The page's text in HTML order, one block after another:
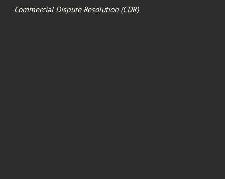
Commercial Dispute Resolution (CDR)